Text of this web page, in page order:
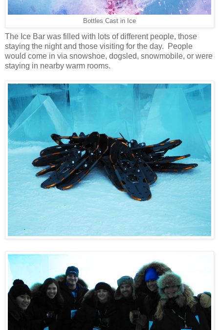
Bottles Cast in Ice
The Ice Bar was filled with lots of different people, those
staying the night and those visiting for the day. People
would come in via snowshoe, dogsled, snowmobile, or were
staying in nearby warm rooms.